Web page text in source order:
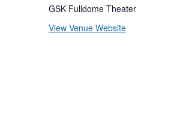
GSK Fulldome Theater
View Venue Website